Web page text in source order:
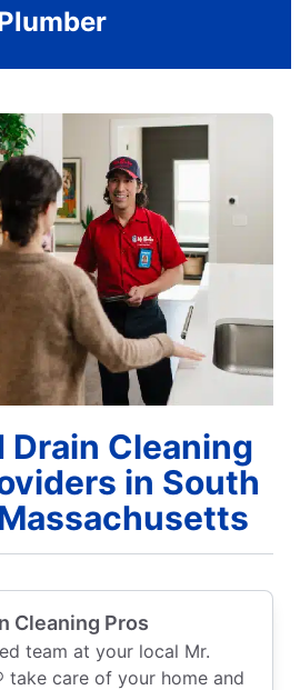
Drain Cleaning
in South
Cleaning Pros
team at your local Mr.
take care of your home and